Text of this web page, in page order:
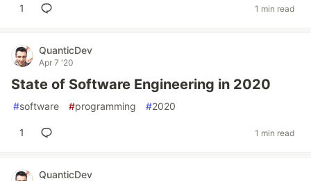
1 1 min read
QuanticDev
Apr 7 '20
State of Software Engineering in 2020
#software #programming #2020
1 1 min read
QuanticDev